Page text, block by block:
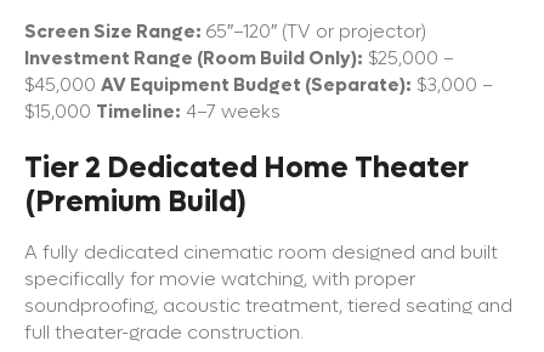
Screen Size Range: 65″–120″ (TV or projector)
Investment Range (Room Build Only): $25,000 –
$45,000 AV Equipment Budget (Separate): $3,000 –
$15,000 Timeline: 4–7 weeks
Tier 2 Dedicated Home Theater
(Premium Build)
A fully dedicated cinematic room designed and built
specifically for movie watching, with proper
soundproofing, acoustic treatment, tiered seating and
full theater-grade construction.